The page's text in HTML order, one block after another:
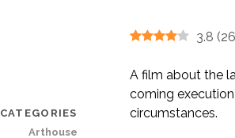
3.8 (26
A film about the
coming
circumstances.
CATEGORIES
Arthouse